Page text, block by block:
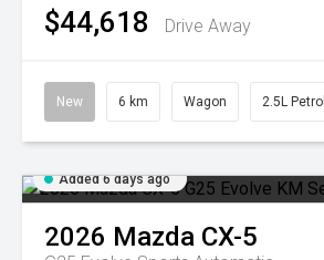
$44,618 Drive Away
New 6 km Wagon 2.5L Petrol
Added 6 days ago
2026 Mazda CX-5